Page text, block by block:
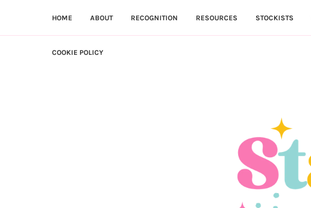
HOME ABOUT RECOGNITION RESOURCES STOCKISTS
COOKIE POLICY